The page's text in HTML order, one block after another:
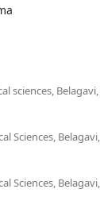
sciences,
Sciences,
Sciences,